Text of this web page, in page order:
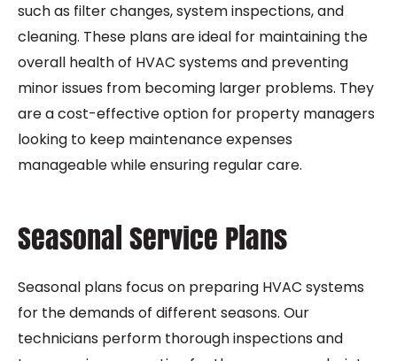
such as filter changes, system inspections, and
cleaning. These plans are ideal for maintaining the
overall health of HVAC systems and preventing
minor issues from becoming larger problems. They
are a cost-effective option for property managers
looking to keep maintenance expenses
manageable while ensuring regular care.
Seasonal Service Plans
Seasonal plans focus on preparing HVAC systems
for the demands of different seasons. Our
technicians perform thorough inspections and